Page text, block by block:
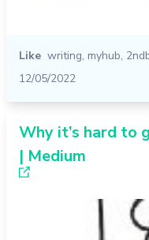
Like writing, myhub,
12/05/2022
Why it’s hard to
| Medium